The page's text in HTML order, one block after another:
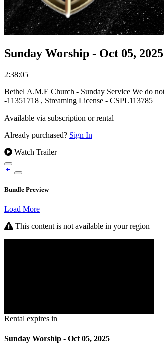
Sunday Worship - Oct 05, 2025
2:38:05 |
Bethel A.M.E Church - Sunday Service We do not own the © to the music used and ministered during this worship event. We stream music under the covering of the CCLI Worship License. Copyright License
-11351718 , Streaming License - CSPL113785
Available via subscription or rental
Already purchased? Sign In
Watch Trailer
Bundle Preview
Load More
This content is not available in your region
Rental expires in
Sunday Worship - Oct 05, 2025